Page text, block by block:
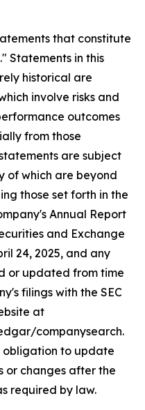
that constitute
Statements in this
historical are
involve risks and
outcomes
from those
are subject
of which are beyond
those set forth in the
Annual Report
and Exchange
24, 2025, and any
or updated from time
filings with the SEC
at
companysearch.
obligation to update
or changes after the
required by law.